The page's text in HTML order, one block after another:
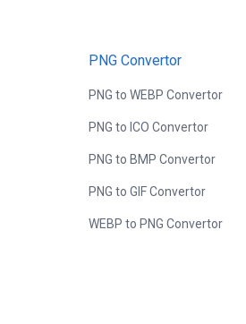
PNG Convertor
PNG to WEBP Convertor
PNG to ICO Convertor
PNG to BMP Convertor
PNG to GIF Convertor
WEBP to PNG Convertor